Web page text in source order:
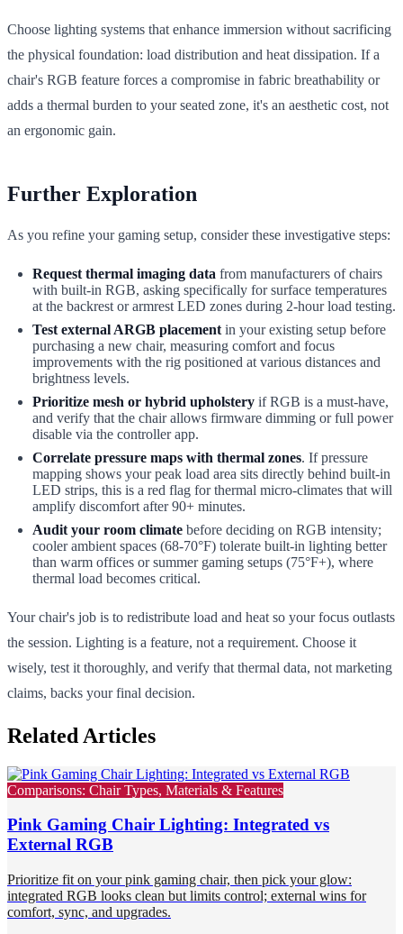
Choose lighting systems that enhance immersion without sacrificing
the physical foundation: load distribution and heat dissipation. If a
chair's RGB feature forces a compromise in fabric breathability or
adds a thermal burden to your seated zone, it's an aesthetic cost, not
an ergonomic gain.
Further Exploration
As you refine your gaming setup, consider these investigative steps:
Request thermal imaging data from manufacturers of chairs
with built-in RGB, asking specifically for surface temperatures
at the backrest or armrest LED zones during 2-hour load testing.
Test external ARGB placement in your existing setup before
purchasing a new chair, measuring comfort and focus
improvements with the rig positioned at various distances and
brightness levels.
Prioritize mesh or hybrid upholstery if RGB is a must-have,
and verify that the chair allows firmware dimming or full power
disable via the controller app.
Correlate pressure maps with thermal zones. If pressure
mapping shows your peak load area sits directly behind built-in
LED strips, this is a red flag for thermal micro-climates that will
amplify discomfort after 90+ minutes.
Audit your room climate before deciding on RGB intensity;
cooler ambient spaces (68-70°F) tolerate built-in lighting better
than warm offices or summer gaming setups (75°F+), where
thermal load becomes critical.
Your chair's job is to redistribute load and heat so your focus outlasts
the session. Lighting is a feature, not a requirement. Choose it
wisely, test it thoroughly, and verify that thermal data, not marketing
claims, backs your final decision.
Related Articles
Comparisons: Chair Types, Materials & Features
Pink Gaming Chair Lighting: Integrated vs
External RGB
Prioritize fit on your pink gaming chair, then pick your glow:
integrated RGB looks clean but limits control; external wins for
comfort, sync, and upgrades.